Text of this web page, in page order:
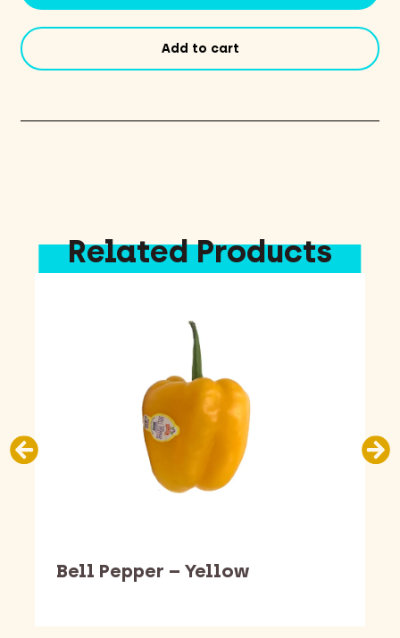
Add to cart
Bell Pepper – Yellow
Related Products